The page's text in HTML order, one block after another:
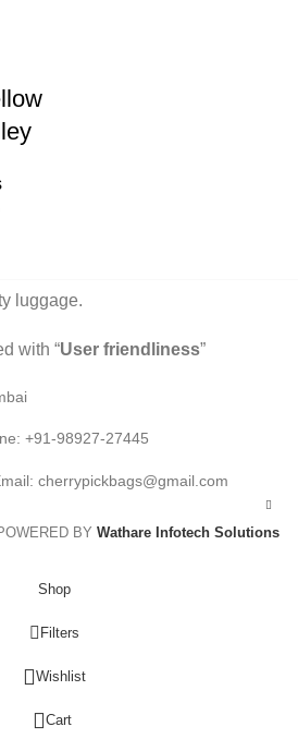
luggage.
with “User friendliness”
+91-98927-27445
cherrypickbags@gmail.com
BY Wathare Infotech Solutions
Shop
Filters
Wishlist
Cart